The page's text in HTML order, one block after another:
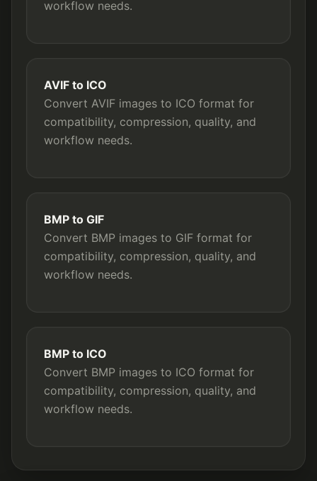
workflow needs.
AVIF to ICO
Convert AVIF images to ICO format for
compatibility, compression, quality, and
workflow needs.
BMP to GIF
Convert BMP images to GIF format for
compatibility, compression, quality, and
workflow needs.
BMP to ICO
Convert BMP images to ICO format for
compatibility, compression, quality, and
workflow needs.